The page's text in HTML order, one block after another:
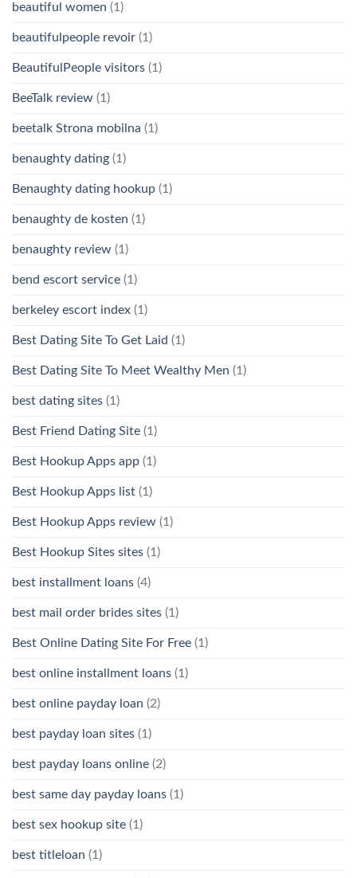
beautiful women (1)
beautifulpeople revoir (1)
BeautifulPeople visitors (1)
BeeTalk review (1)
beetalk Strona mobilna (1)
benaughty dating (1)
Benaughty dating hookup (1)
benaughty de kosten (1)
benaughty review (1)
bend escort service (1)
berkeley escort index (1)
Best Dating Site To Get Laid (1)
Best Dating Site To Meet Wealthy Men (1)
best dating sites (1)
Best Friend Dating Site (1)
Best Hookup Apps app (1)
Best Hookup Apps list (1)
Best Hookup Apps review (1)
Best Hookup Sites sites (1)
best installment loans (4)
best mail order brides sites (1)
Best Online Dating Site For Free (1)
best online installment loans (1)
best online payday loan (2)
best payday loan sites (1)
best payday loans online (2)
best same day payday loans (1)
best sex hookup site (1)
best titleloan (1)